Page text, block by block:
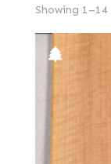
Showing